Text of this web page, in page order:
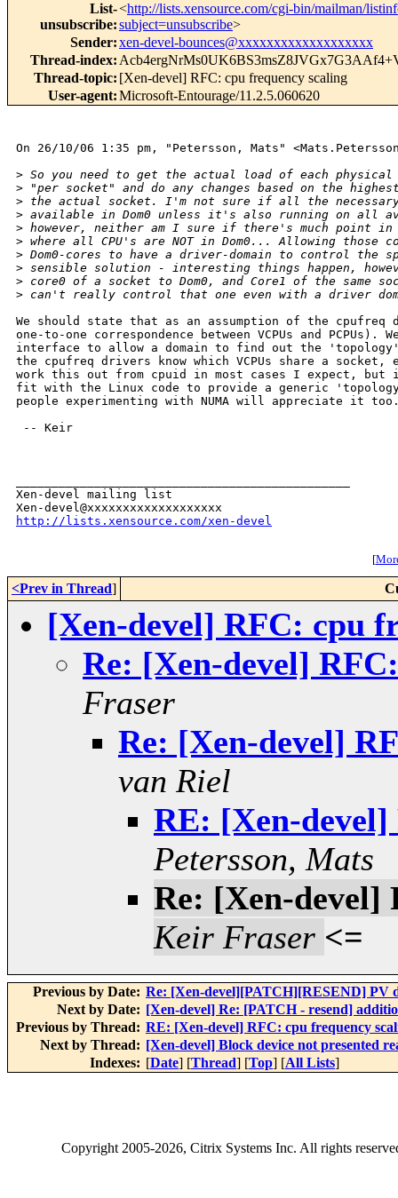
List-
unsubscribe:
<http://lists.xensource.com/cgi-bin/mailman/
subject=unsubscribe>
Sender:xen-devel-bounces@xxxxxxxxxxxxxxxxxxx
Thread-index:
Thread-topic: [Xen-devel] RFC: cpu frequency scaling
User-agent:Microsoft-Entourage/11.2.5.060620
On 26/10/06 1:35 pm, "Petersson, Mats"
> So you need to get the actual load of each physical
> "per socket" and do any changes based on the
> the actual socket. I'm not sure if all the
> available in Dom0 unless it's also running on all
> however, neither am I sure if there's much point in
> where all CPU's are NOT in Dom0... Allowing those
> Dom0-cores to have a driver-domain to control the
> sensible solution - interesting things happen,
> core0 of a socket to Dom0, and Core1 of the same
> can't really control that one even with a driver
We should state that as an assumption of the
one-to-one correspondence between VCPUs and
interface to allow a domain to find out the
the cpufreq drivers know which VCPUs share a
work this out from cpuid in most cases I expect,
fit with the Linux code to provide a generic
people experimenting with NUMA will appreciate it
-- Keir
Xen-devel mailing list
http://lists.xensource.com/xen-devel
[
<Prev in Thread]
[Xen-devel] RFC: cpu
Re: [Xen-devel]
Fraser
Re: [Xen-devel]
van Riel
RE: [Xen-devel]
Petersson, Mats
Re: [Xen-devel]
Keir Fraser <=
Previous by Date: Re: [Xen-devel][PATCH][RESEND] PV
Next by Date: [Xen-devel] Re: [PATCH - resend]
Previous by Thread: RE: [Xen-devel] RFC: cpu frequency
Next by Thread: [Xen-devel] Block device not presented
Indexes: [Date] [Thread] [Top] [All Lists]
Copyright2005-2026, Citrix Systems Inc. All rights